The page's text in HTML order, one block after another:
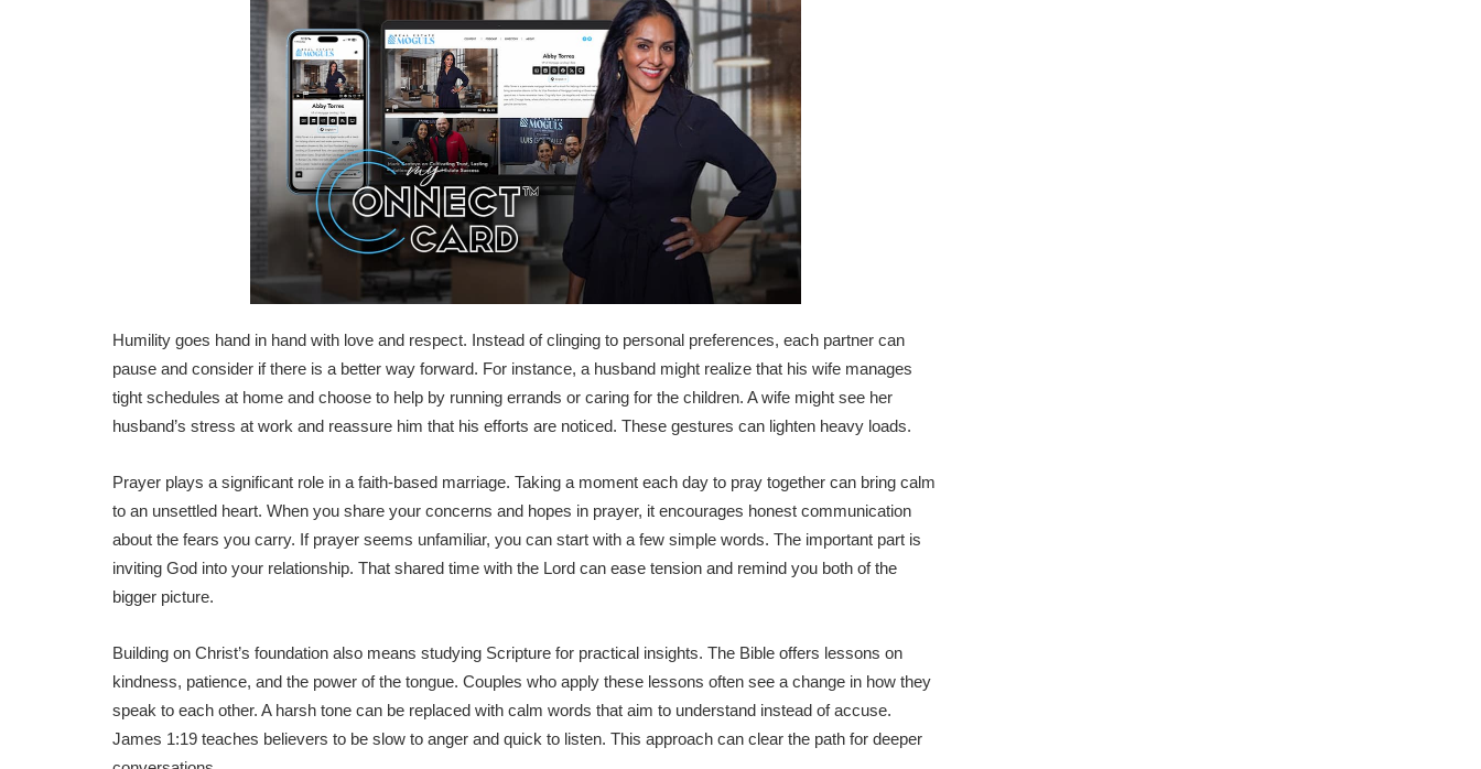
Humility goes hand in hand with love and respect. Instead of clinging to personal preferences, each partner can
pause and consider if there is a better way forward. For instance, a husband might realize that his wife manages
tight schedules at home and choose to help by running errands or caring for the children. A wife might see her
husband’s stress at work and reassure him that his efforts are noticed. These gestures can lighten heavy loads.
Prayer plays a significant role in a faith-based marriage. Taking a moment each day to pray together can bring calm
to an unsettled heart. When you share your concerns and hopes in prayer, it encourages honest communication
about the fears you carry. If prayer seems unfamiliar, you can start with a few simple words. The important part is
inviting God into your relationship. That shared time with the Lord can ease tension and remind you both of the
bigger picture.
Building on Christ’s foundation also means studying Scripture for practical insights. The Bible offers lessons on
kindness, patience, and the power of the tongue. Couples who apply these lessons often see a change in how they
speak to each other. A harsh tone can be replaced with calm words that aim to understand instead of accuse.
James 1:19 teaches believers to be slow to anger and quick to listen. This approach can clear the path for deeper